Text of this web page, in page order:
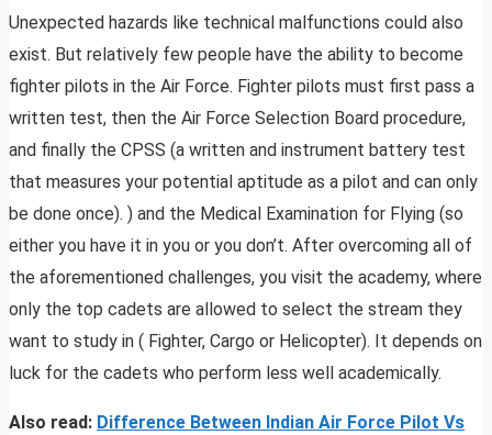
Unexpected hazards like technical malfunctions could also
exist. But relatively few people have the ability to become
fighter pilots in the Air Force. Fighter pilots must first pass a
written test, then the Air Force Selection Board procedure,
and finally the CPSS (a written and instrument battery test
that measures your potential aptitude as a pilot and can only
be done once). ) and the Medical Examination for Flying (so
either you have it in you or you don’t. After overcoming all of
the aforementioned challenges, you visit the academy, where
only the top cadets are allowed to select the stream they
want to study in ( Fighter, Cargo or Helicopter). It depends on
luck for the cadets who perform less well academically.
Also read: Difference Between Indian Air Force Pilot Vs